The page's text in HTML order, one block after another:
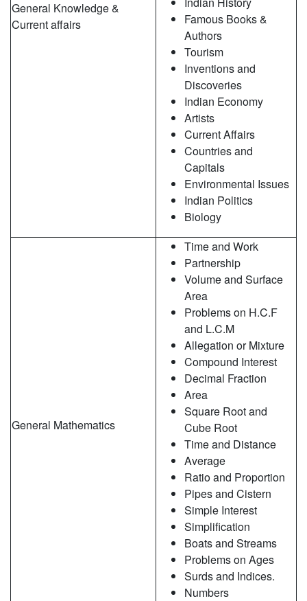
General Knowledge &
Current affairs
Famous Books &
Authors
Tourism
Inventions and
Discoveries
Indian Economy
Artists
Current Affairs
Countries and
Capitals
Environmental Issues
Indian Politics
Biology
General Mathematics
Time and Work
Partnership
Volume and Surface
Area
Problems on H.C.F
and L.C.M
Allegation or Mixture
Compound Interest
Decimal Fraction
Area
Square Root and
Cube Root
Time and Distance
Average
Ratio and Proportion
Pipes and Cistern
Simple Interest
Simplification
Boats and Streams
Problems on Ages
Surds and Indices.
Numbers